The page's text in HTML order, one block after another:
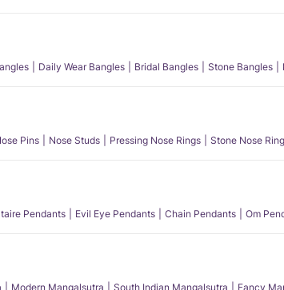
Daily Wear Bangles Bridal Bangles Stone Bangles
Pins Nose Studs Pressing Nose Rings Stone Nose
Pendants Evil Eye Pendants Chain Pendants Om
Modern Mangalsutra South Indian Mangalsutra Fancy